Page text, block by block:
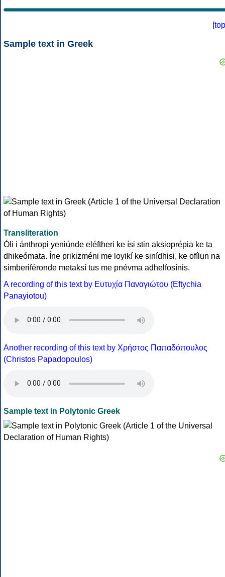
[top
Sample text in Greek
Transliteration
Óli i ánthropi yeniúnde eléftheri ke ísi stin aksioprépia ke ta
dhikeómata. Íne prikizméni me loyikí ke sinídhisi, ke ofílun na
simberiféronde metaksí tus me pnévma adhelfosínis.
A recording of this text by Eυτυχία Παναγιώτου (Eftychia
Panayiotou)
Another recording of this text by Χρήστος Παπαδόπουλος
(Christos Papadopoulos)
Sample text in Polytonic Greek